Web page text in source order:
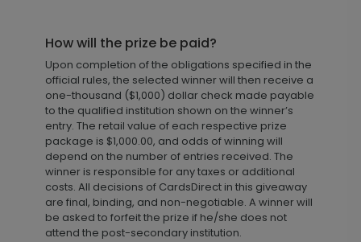
How will the prize be paid?
Upon completion of the obligations specified in the
official rules, the selected winner will then receive a
one-thousand ($1,000) dollar check made payable
to the qualified institution shown on the winner’s
entry. The retail value of each respective prize
package is $1,000.00, and odds of winning will
depend on the number of entries received. The
winner is responsible for any taxes or additional
costs. All decisions of CardsDirect in this giveaway
are final, binding, and non-negotiable. A winner will
be asked to forfeit the prize if he/she does not
attend the post-secondary institution.